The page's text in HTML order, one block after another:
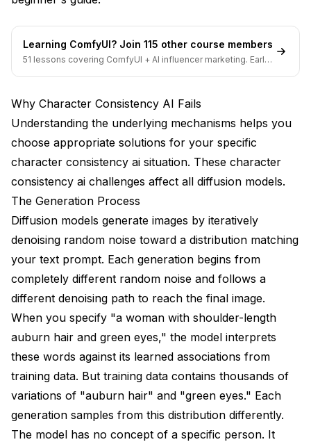
ControlNet with Reference Mode
Inpainting for Corrections
Comics and Sequential Art
Quick One-Off Projects
Professional Production
Can I achieve perfect consistency without training a
How many images do I need for a character LoRA?
Why does IP-Adapter make my character look too
similar to the reference?
consistently?
this?
How do I maintain consistency between different art
styles?
Learning ComfyUI? Join 115 other course members
51 lessons covering ComfyUI + AI influencer marketing. Early-
Why Character Consistency AI Fails
Understanding the underlying mechanisms helps you
choose appropriate solutions for your specific
character consistency ai situation. These character
consistency ai challenges affect all diffusion models.
The Generation Process
Diffusion models generate images by iteratively
denoising random noise toward a distribution matching
your text prompt. Each generation begins from
completely different random noise and follows a
different denoising path to reach the final image.
When you specify "a woman with shoulder-length
auburn hair and green eyes," the model interprets
these words against its learned associations from
training data. But training data contains thousands of
variations of "auburn hair" and "green eyes." Each
generation samples from this distribution differently.
The model has no concept of a specific person. It